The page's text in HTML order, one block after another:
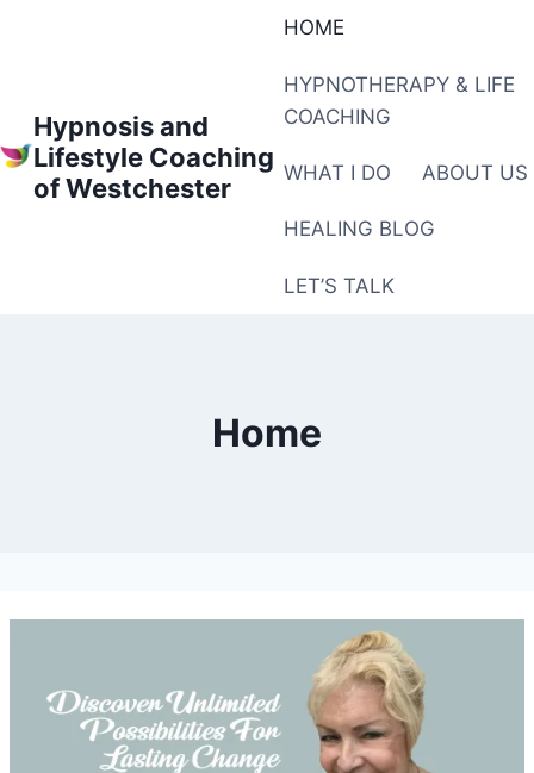
Hypnosis and
Lifestyle Coaching
of Westchester
HOME
HYPNOTHERAPY & LIFE
COACHING
WHAT I DO ABOUT US
HEALING BLOG
LET’S TALK
Home